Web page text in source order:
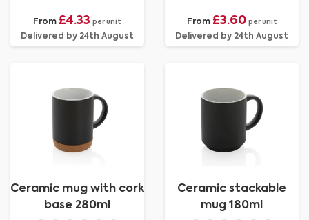
From £4.33 per unit
Delivered by 24th August
From £3.60 per unit
Delivered by 24th August
Ceramic mug with cork
base 280ml
Ceramic stackable
mug 180ml